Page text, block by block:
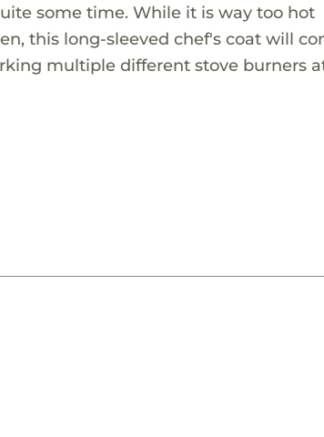
some time. While it is way too hot
this long-sleeved chef's coat will
multiple different stove burners